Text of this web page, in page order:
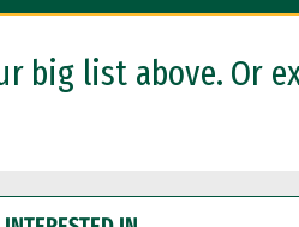
big list above. Or